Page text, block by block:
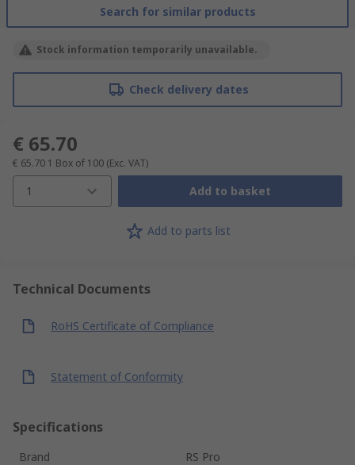
Search for similar products
Stock information temporarily unavailable.
Check delivery dates
€ 65.70
€ 65.70 1 Box of 100 (Exc. VAT)
1 Add to basket
Add to parts list
Technical Documents
RoHS Certificate of Compliance
Statement of Conformity
Specifications
Brand
RS Pro